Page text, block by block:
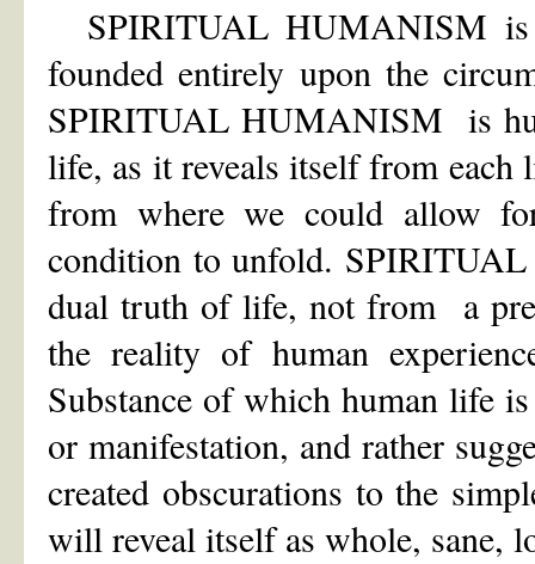
SPIRITUAL HUMANISM
founded entirely upon the
SPIRITUAL HUMANISM is
life, as it reveals itself from each
from where we could allow
condition to unfold.
dual truth of life, not from a
the reality of human
Substance of which human life
or manifestation, and rather
created obscurations to the
will reveal itself as whole, sane,